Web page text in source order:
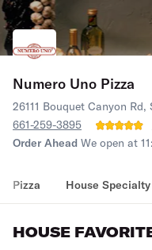
Numero Uno Pizza
26111 Bouquet Canyon
661-259-3895
Order Ahead We open at
Pizza House
HOUSE